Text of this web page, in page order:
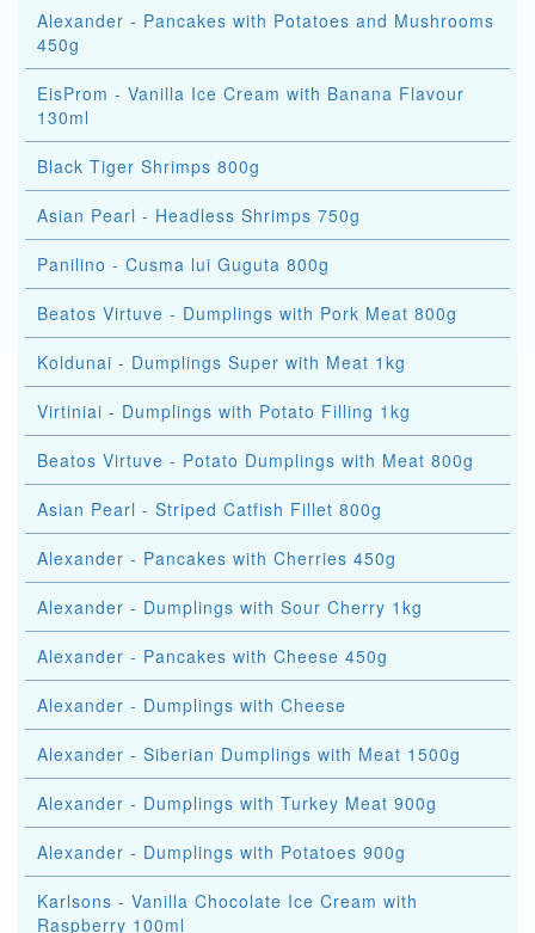
Alexander - Pancakes with Potatoes and Mushrooms
450g
EisProm - Vanilla Ice Cream with Banana Flavour
130ml
Black Tiger Shrimps 800g
Asian Pearl - Headless Shrimps 750g
Panilino - Cusma lui Guguta 800g
Beatos Virtuve - Dumplings with Pork Meat 800g
Koldunai - Dumplings Super with Meat 1kg
Virtiniai - Dumplings with Potato Filling 1kg
Beatos Virtuve - Potato Dumplings with Meat 800g
Asian Pearl - Striped Catfish Fillet 800g
Alexander - Pancakes with Cherries 450g
Alexander - Dumplings with Sour Cherry 1kg
Alexander - Pancakes with Cheese 450g
Alexander - Dumplings with Cheese
Alexander - Siberian Dumplings with Meat 1500g
Alexander - Dumplings with Turkey Meat 900g
Alexander - Dumplings with Potatoes 900g
Karlsons - Vanilla Chocolate Ice Cream with
Raspberry 100ml